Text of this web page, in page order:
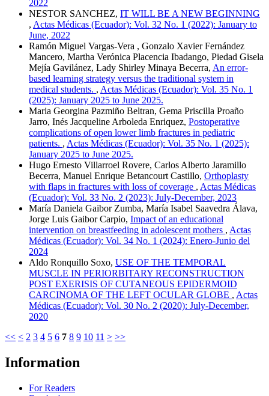
2022
NESTOR SANCHEZ, IT WILL BE A NEW BEGINNING
, Actas Médicas (Ecuador): Vol. 32 No. 1 (2022): January to
June, 2022
Ramón Miguel Vargas-Vera , Gonzalo Xavier Fernández
Mancero, Martha Verónica Placencia Ibadango, Piedad Gisela
Mejía Gavilánez, Lady Shirley Minaya Becerra, An error-
based learning strategy versus the traditional system in
medical students. , Actas Médicas (Ecuador): Vol. 35 No. 1
(2025): January 2025 to June 2025.
Maria Georgina Pazmiño Beltran, Gema Priscilla Proaño
Jarro, Inés Jacqueline Arboleda Enriquez, Postoperative
complications of open lower limb fractures in pediatric
patients. , Actas Médicas (Ecuador): Vol. 35 No. 1 (2025):
January 2025 to June 2025.
Hugo Ernesto Villarroel Rovere, Carlos Alberto Jaramillo
Becerra, Manuel Enrique Betancourt Castillo, Orthoplasty
with flaps in fractures with loss of coverage , Actas Médicas
(Ecuador): Vol. 33 No. 2 (2023): July-December, 2023
María Daniela Gaibor Zumba, María Isabel Saavedra Álava,
Jorge Luis Gaibor Carpio, Impact of an educational
intervention on breastfeeding in adolescent mothers , Actas
Médicas (Ecuador): Vol. 34 No. 1 (2024): Enero-Junio del
2024
Aldo Ronquillo Soxo, USE OF THE TEMPORAL
MUSCLE IN PERIORBITARY RECONSTRUCTION
POST EXERISIS OF CUTANEOUS EPIDERMOID
CARCINOMA OF THE LEFT OCULAR GLOBE , Actas
Médicas (Ecuador): Vol. 30 No. 2 (2020): July-December,
2020
<< < 2 3 4 5 6 7 8 9 10 11 > >>
Information
For Readers